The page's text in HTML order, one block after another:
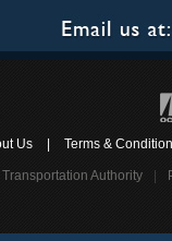
Us Terms &
Authority